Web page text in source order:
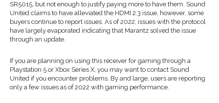
SR5015, but not enough to justify paying more to have them. Sound
United claims to have alleviated the HDMI 2.3 issue, however, some
buyers continue to report issues. As of 2022, issues with the protocol
have largely evaporated indicating that Marantz solved the issue
through an update.
If you are planning on using this receiver for gaming through a
Playstation 5 or Xbox Series X, you may want to contact Sound
United if you encounter problems. By and large, users are reporting
only a few issues as of 2022 with gaming performance.